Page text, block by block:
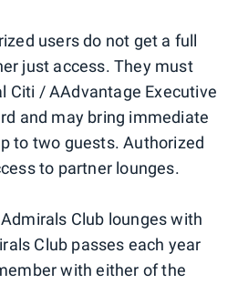
users do not get a full
just access. They must
Citi / AAdvantage Executive
and may bring immediate
to two guests. Authorized
to partner lounges.
Club lounges with
Club passes each year
with either of the